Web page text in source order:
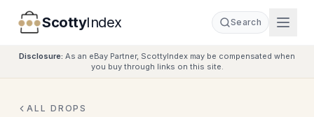
ScottyIndex Search
Disclosure: As an eBay Partner, ScottyIndex may be compensated when
you buy through links on this site.
ALL DROPS